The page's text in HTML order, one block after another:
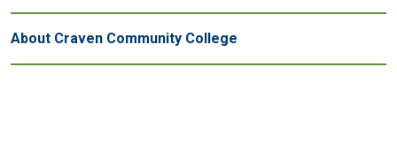
About Craven Community College